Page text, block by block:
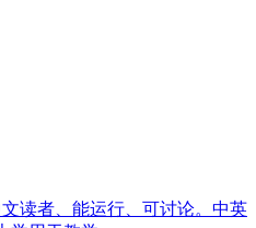
读者、能运行、可讨论。中英